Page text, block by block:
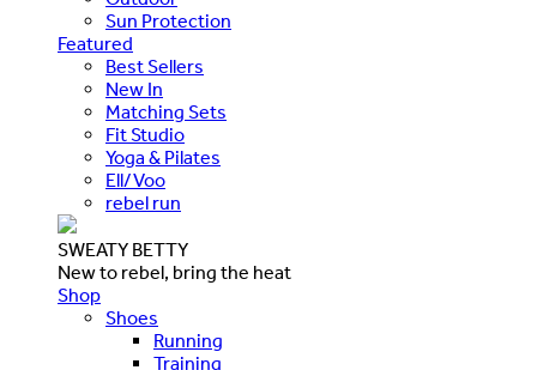
Sun Protection
Featured
Best Sellers
New In
Matching Sets
Fit Studio
Yoga & Pilates
Ell/Voo
rebel run
SWEATY BETTY
New to rebel, bring the heat
Shop
Shoes
Running
Training